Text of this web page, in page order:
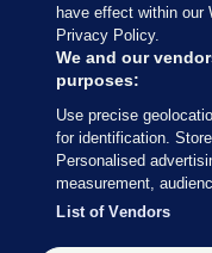
Our Network
Terms & Legal
© 2026 Journal Media
Switch to Desktop
have effect within our
Privacy Policy.
We and our
purposes:
Use precise
for identification.
Personalised
measurement,
List of Vendors